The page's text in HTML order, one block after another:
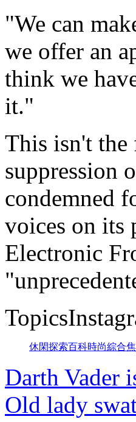
"We can
we offer an
think we
it."
This isn't the
suppression
condemned
voices on its
Electronic
休閑探索百科時尚綜合
Darth Vader
Old lady